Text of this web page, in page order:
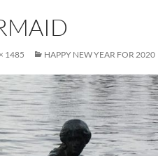
1485 HAPPY NEW YEAR FOR 2020